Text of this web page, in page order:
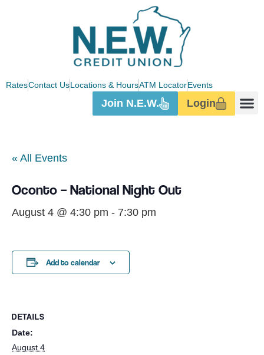
RatesContact UsLocations & HoursATM LocatorEvents
Login
Join N.E.W.
« All Events
Oconto – National Night Out
August 4 @ 4:30 pm - 7:30 pm
Add to calendar
DETAILS
Date:
August 4